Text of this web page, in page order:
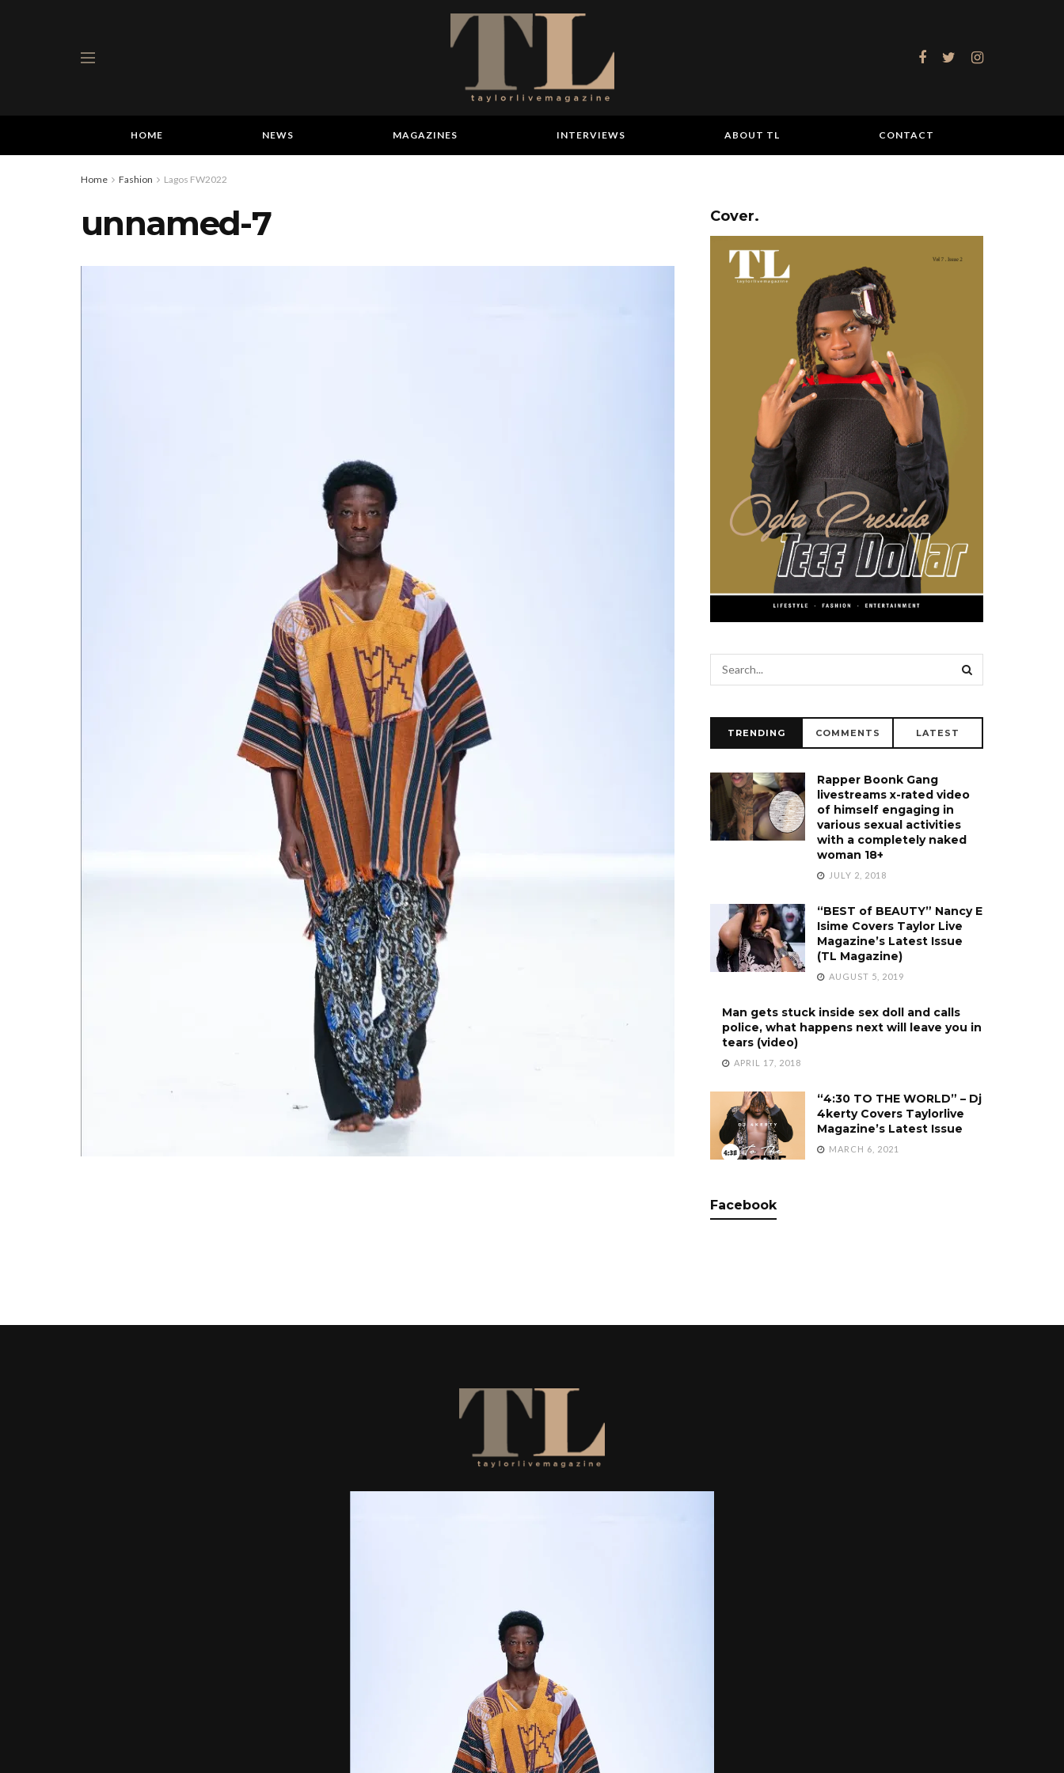
HOME NEWS MAGAZINES INTERVIEWS ABOUT TL CONTACT
Home Fashion Lagos FW2022
unnamed-7 Cover.
TRENDING COMMENTS LATEST
Rapper Boonk Gang
livestreams x-rated video
of himself engaging in
various sexual activities
with a completely naked
woman 18+
JULY 2, 2018
“BEST of BEAUTY” Nancy E
Isime Covers Taylor Live
Magazine’s Latest Issue
(TL Magazine)
AUGUST 5, 2019
Man gets stuck inside sex doll and calls
police, what happens next will leave you in
tears (video)
APRIL 17, 2018
“4:30 TO THE WORLD” – Dj
4kerty Covers Taylorlive
Magazine’s Latest Issue
MARCH 6, 2021
Facebook